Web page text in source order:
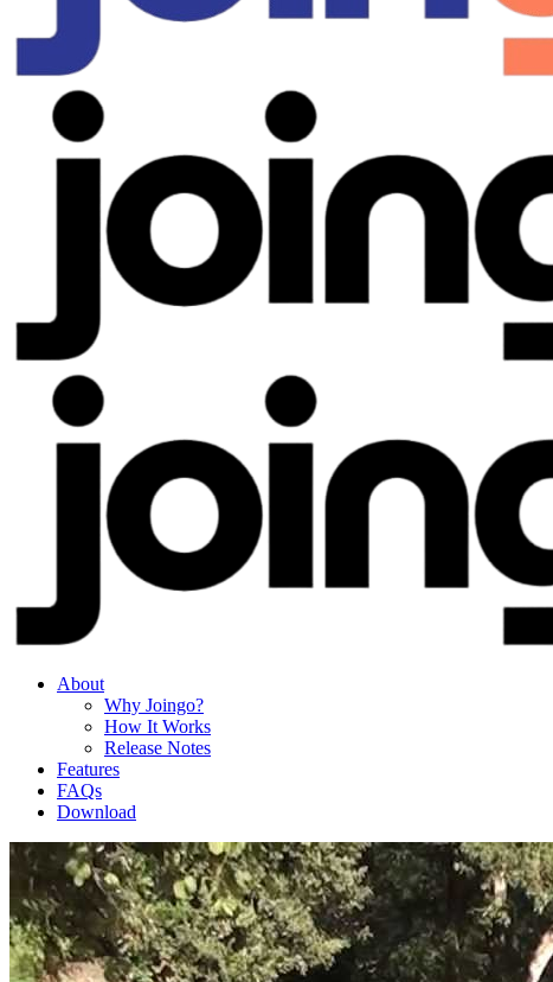
About
Why Joingo?
How It Works
Release Notes
Features
FAQs
Download